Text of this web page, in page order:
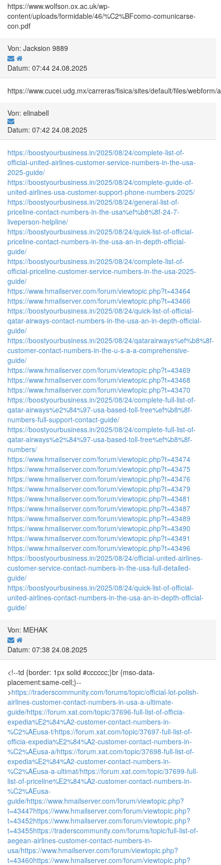
https://www.wolfson.ox.ac.uk/wp-
content/uploads/formidable/46/%C2%BFcomo-comunicarse-
con.pdf
Von: Jacksion 9889
Datum: 07:44 24.08.2025
https://www.cucei.udg.mx/carreras/fisica/sites/default/files/
Von: elinabell
Datum: 07:42 24.08.2025
https://boostyourbusiness.in/2025/08/24/complete-list-of-
official-united-airlines-customer-service-numbers-in-the-usa-
2025-guide/
https://boostyourbusiness.in/2025/08/24/complete-guide-of-
united-airlines-usa-customer-support-phone-numbers-2025/
https://boostyourbusiness.in/2025/08/24/general-list-of-
priceline-contact-numbers-in-the-usa%ef%b8%8f-24-7-
liveperson-helpline/
https://boostyourbusiness.in/2025/08/24/quick-list-of-official-
priceline-contact-numbers-in-the-usa-an-in-depth-official-
guide/
https://boostyourbusiness.in/2025/08/24/complete-list-of-
official-priceline-customer-service-numbers-in-the-usa-2025-
guide/
https://www.hmailserver.com/forum/viewtopic.php?t=43464
https://www.hmailserver.com/forum/viewtopic.php?t=43466
https://boostyourbusiness.in/2025/08/24/quick-list-of-official-
qatar-airways-contact-numbers-in-the-usa-an-in-depth-official-
guide/
https://boostyourbusiness.in/2025/08/24/qatarairways%ef%b8%8f-
customer-contact-numbers-in-the-u-s-a-a-comprehensive-
guide/
https://www.hmailserver.com/forum/viewtopic.php?t=43469
https://www.hmailserver.com/forum/viewtopic.php?t=43468
https://www.hmailserver.com/forum/viewtopic.php?t=43470
https://boostyourbusiness.in/2025/08/24/complete-full-list-of-
qatar-airways%e2%84%97-usa-based-toll-free%ef%b8%8f-
numbers-full-support-contact-guide/
https://boostyourbusiness.in/2025/08/24/complete-full-list-of-
qatar-airways%e2%84%97-usa-based-toll-free%ef%b8%8f-
numbers/
https://www.hmailserver.com/forum/viewtopic.php?t=43474
https://www.hmailserver.com/forum/viewtopic.php?t=43475
https://www.hmailserver.com/forum/viewtopic.php?t=43476
https://www.hmailserver.com/forum/viewtopic.php?t=43479
https://www.hmailserver.com/forum/viewtopic.php?t=43481
https://www.hmailserver.com/forum/viewtopic.php?t=43487
https://www.hmailserver.com/forum/viewtopic.php?t=43489
https://www.hmailserver.com/forum/viewtopic.php?t=43490
https://www.hmailserver.com/forum/viewtopic.php?t=43491
https://www.hmailserver.com/forum/viewtopic.php?t=43496
https://boostyourbusiness.in/2025/08/24/official-united-airlines-
customer-service-contact-numbers-in-the-usa-full-detailed-
guide/
https://boostyourbusiness.in/2025/08/24/quick-list-of-official-
united-airlines-contact-numbers-in-the-usa-an-in-depth-official-
guide/
Von: MEHAK
Datum: 07:38 24.08.2025
<!--td {border: 1px solid #cccccc;}br {mso-data-
placement:same-cell;}--
>https://traderscommunity.com/forums/topic/official-lot-polish-
airlines-customer-contact-numbers-in-usa-a-ultimate-
guide/https://forum.xat.com/topic/37696-full-list-of-officia-
expedia%E2%84%A2-customer-contact-numbers-in-
%C2%AEusa-t/https://forum.xat.com/topic/37697-full-list-of-
officia-expedia%E2%84%A2-customer-contact-numbers-in-
%C2%AEusa-a/https://forum.xat.com/topic/37698-full-list-of-
expedia%E2%84%A2-customer-contact-numbers-in-
%C2%AEusa-a-ultimat/https://forum.xat.com/topic/37699-full-
list-of-priceline%E2%84%A2-customer-contact-numbers-in-
%C2%AEusa-
guide/https://www.hmailserver.com/forum/viewtopic.php?
t=43447https://www.hmailserver.com/forum/viewtopic.php?
t=43452https://www.hmailserver.com/forum/viewtopic.php?
t=43455https://traderscommunity.com/forums/topic/full-list-of-
aegean-airlines-customer-contact-numbers-in-
usa/https://www.hmailserver.com/forum/viewtopic.php?
t=43460https://www.hmailserver.com/forum/viewtopic.php?